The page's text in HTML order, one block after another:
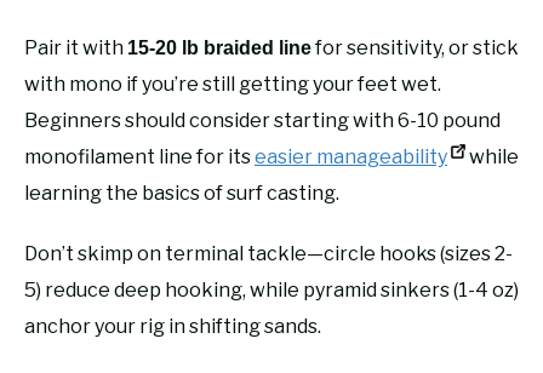
Pair it with 15-20 lb braided linefor sensitivity, or stick
with mono if you’re still getting your feet wet.
Beginners should consider starting with 6-10 pound
monofilament line for itseasier manageability
while
learning the basics of surf casting.
Don’t skimp on terminal tackle—circle hooks (sizes 2-
5) reduce deep hooking, while pyramid sinkers (1-4 oz)
anchor your rig in shifting sands.